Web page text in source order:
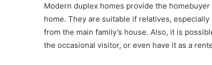
Modern duplex homes provide the
home. They are suitable if relatives,
from the main family’s house. Also, it is
the occasional visitor, or even have it as a